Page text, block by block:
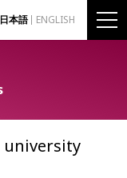
日本語 ENGLISH
university